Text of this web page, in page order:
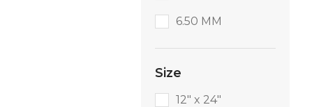
6.50 MM
Size
12" x 24"